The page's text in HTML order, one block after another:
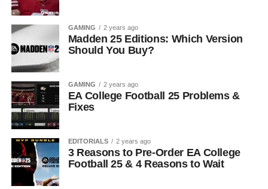
GAMING 2 years ago
Madden 25 Editions: Which Version
Should You Buy?
GAMING 2 years ago
EA College Football 25 Problems &
Fixes
EDITORIALS 2 years ago
3 Reasons to Pre-Order EA College
Football 25 & 4 Reasons to Wait